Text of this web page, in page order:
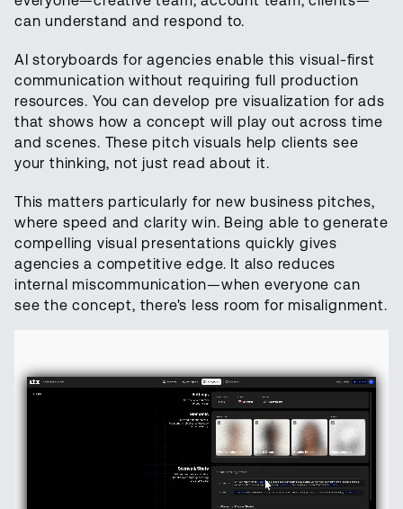
can understand and respond to.
AI storyboards for agencies enable this visual-first
communication without requiring full production
resources. You can develop pre visualization for ads
that shows how a concept will play out across time
and scenes. These pitch visuals help clients see
your thinking, not just read about it.
This matters particularly for new business pitches,
where speed and clarity win. Being able to generate
compelling visual presentations quickly gives
agencies a competitive edge. It also reduces
internal miscommunication—when everyone can
see the concept, there's less room for misalignment.